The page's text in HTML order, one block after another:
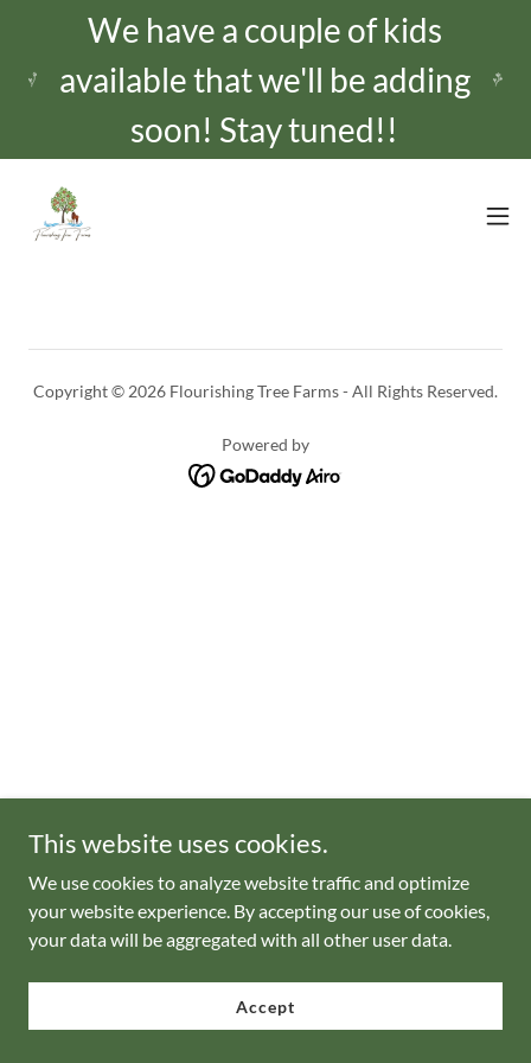
We have a couple of kids
available that we'll be adding
Copyright © 2026 Flourishing Tree Farms - All Rights Reserved.
Powered by
This website uses cookies.
We use cookies to analyze website traffic and optimize
your website experience. By accepting our use of cookies,
your data will be aggregated with all other user data.
Accept